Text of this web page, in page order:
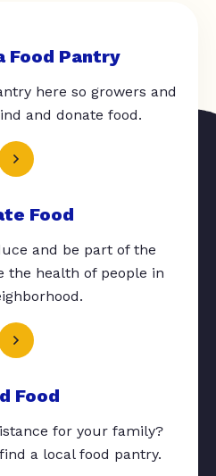
Food Pantry
here so growers and
and donate food.
Food
and be part of the
the health of people in
Food
for your family?
a local food pantry.